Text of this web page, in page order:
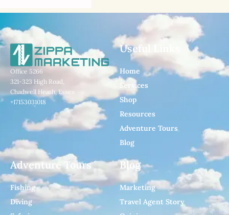
Office 5266
321-323 High Road,
Chadwell Heath, Essex
+17153031018
Useful Links
Home
Services
Shop
Resources
Adventure Tours
Blog
Adventure Tours
Fishing
Diving
Blog
Marketing
Travel Agent Story